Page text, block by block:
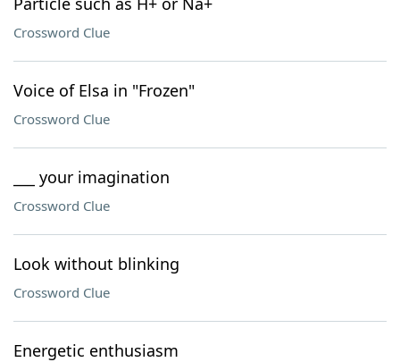
Crossword Clue
Voice of Elsa in "Frozen"
Crossword Clue
___ your imagination
Crossword Clue
Look without blinking
Crossword Clue
Energetic enthusiasm